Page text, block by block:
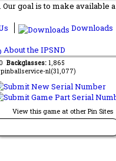
goal is to make available a
Downloads
About the IPSND
Backglasses: 1,865
pinballservice-nl(31,077)
View this game at other Pin Sites